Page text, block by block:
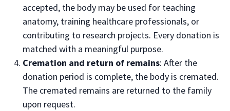
accepted, the body may be used for teaching
anatomy, training healthcare professionals, or
contributing to research projects. Every donation is
matched with a meaningful purpose.
Cremation and return of remains: After the
donation period is complete, the body is cremated.
The cremated remains are returned to the family
upon request.